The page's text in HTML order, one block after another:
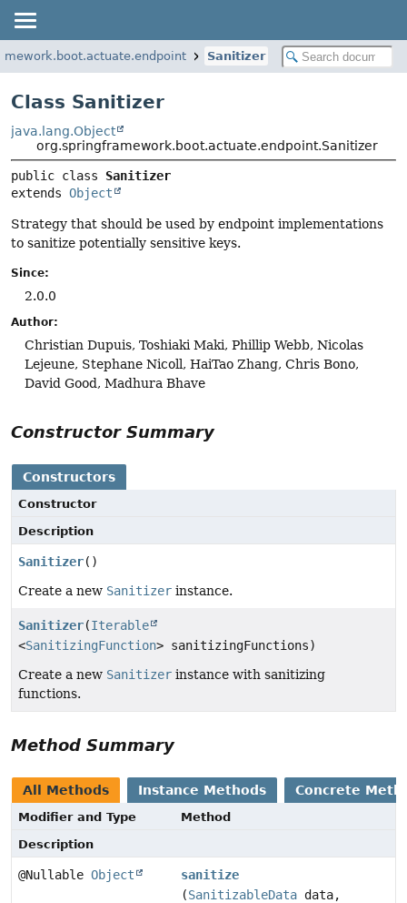
Sanitizer
Class Sanitizer
java.lang.Object
org.springframework.boot.actuate.endpoint.Sanitizer
public class Sanitizer
extends Object
Strategy that should be used by endpoint implementations
to sanitize potentially sensitive keys.
Since:
2.0.0
Author:
Christian Dupuis, Toshiaki Maki, Phillip Webb, Nicolas
Lejeune, Stephane Nicoll, HaiTao Zhang, Chris Bono,
David Good, Madhura Bhave
Constructor Summary
Constructors
Constructor
Description
Sanitizer()
Create a new Sanitizer instance.
Sanitizer(Iterable
<SanitizingFunction> sanitizingFunctions)
Create a new Sanitizer instance with sanitizing
functions.
Method Summary
All Methods Instance Methods Concrete
Modifier and Type
Method
Description
@Nullable Object
sanitize
(SanitizableData data,